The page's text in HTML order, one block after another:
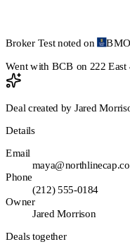
Broker Testnoted on BMO
Went with BCB on 222 East
Deal created by Jared
Details
Email
Phone
(212) 555-0184
Owner
Jared Morrison
Deals together